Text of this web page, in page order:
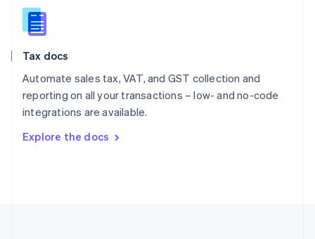
Tax docs
Automate sales tax, VAT, and GST collection and
reporting on all your transactions – low- and no-code
integrations are available.
Explore the docs
Slovakia
English
English
Spain
Sweden
SvenskaEnglish
DeutschFrançais Italiano